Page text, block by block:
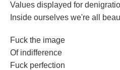
Values displayed for
Inside ourselves we're all
Fuck the image
Of indifference
Fuck perfection